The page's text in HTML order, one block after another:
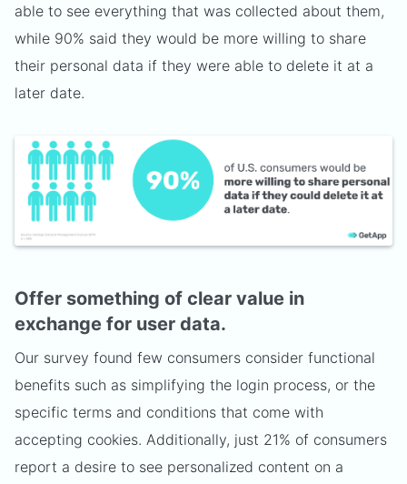
able to see everything that was collected about them,
while 90% said they would be more willing to share
their personal data if they were able to delete it at a
later date.
Offer something of clear value in
exchange for user data.
Our survey found few consumers consider functional
benefits such as simplifying the login process, or the
specific terms and conditions that come with
accepting cookies. Additionally, just 21% of consumers
report a desire to see personalized content on a